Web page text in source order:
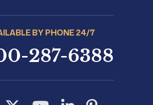
BY PHONE 24/7
287-6388